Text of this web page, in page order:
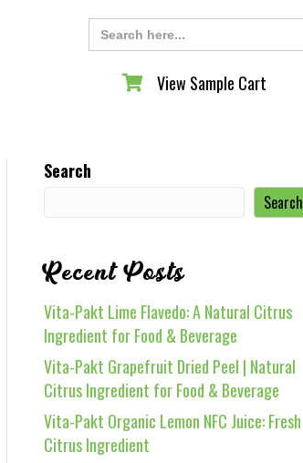
Search
for:
View Sample Cart
View Sample Cart
Search
Search
Recent Posts
Vita-Pakt Lime Flavedo: A Natural Citrus
Ingredient for Food & Beverage
Vita-Pakt Grapefruit Dried Peel | Natural
Citrus Ingredient for Food & Beverage
Vita-Pakt Organic Lemon NFC Juice: Fresh
Citrus Ingredient